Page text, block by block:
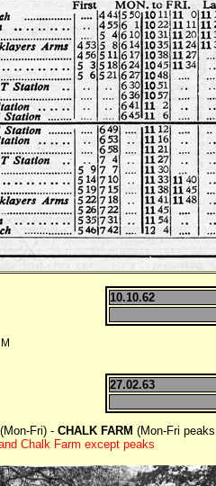
10.10.62
27.02.63
(Mon-Fri) - CHALK FARM (Mon-Fri
Chalk Farm except peaks